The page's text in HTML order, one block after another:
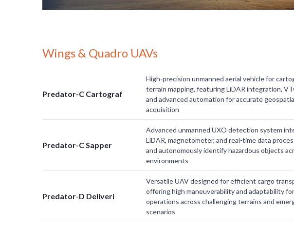
Wings & Quadro UAVs
Predator-C Cartograf
High-precision unmanned aerial vehicle for
terrain mapping, featuring LiDAR integration,
and advanced automation for accurate
acquisition
Predator-C Sapper
Advanced unmanned UXO detection system
LiDAR, magnetometer, and real-time data
and autonomously identify hazardous objects
environments
Predator-D Deliveri
Versatile UAV designed for efficient cargo
offering high maneuverability and adaptability
operations across challenging terrains and
scenarios